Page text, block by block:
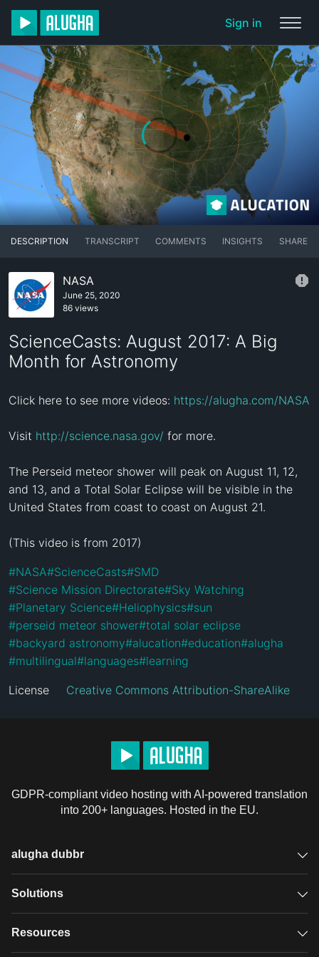
Sign in
DESCRIPTION TRANSCRIPT COMMENTS INSIGHTS SHARE
NASA
June 25, 2020
86 views
ScienceCasts: August 2017: A Big
Month for Astronomy
Click here to see more videos: https://alugha.com/NASA
Visit http://science.nasa.gov/ for more.
The Perseid meteor shower will peak on August 11, 12,
and 13, and a Total Solar Eclipse will be visible in the
United States from coast to coast on August 21.
(This video is from 2017)
#NASA#ScienceCasts#SMD
#Science Mission Directorate#Sky Watching
#Planetary Science#Heliophysics#sun
#perseid meteor shower#total solar eclipse
#backyard astronomy#alucation#education#alugha
#multilingual#languages#learning
License Creative Commons Attribution-ShareAlike
GDPR-compliant video hosting with AI-powered translation
into 200+ languages. Hosted in the EU.
alugha dubbr
Overview
Solutions
GDPR video hosting
Resources